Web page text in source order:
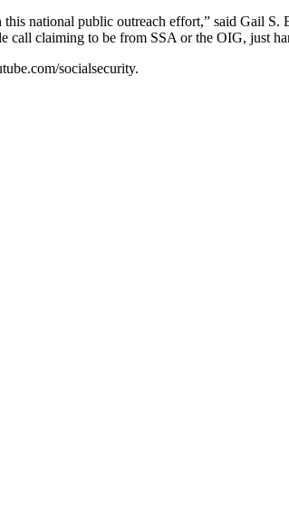
national public outreach effort,” said Gail
call claiming to be from SSA or the OIG, just
socialsecurity.